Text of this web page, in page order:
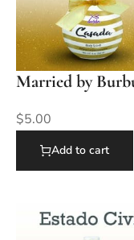
Married by
$5.00
Add to cart